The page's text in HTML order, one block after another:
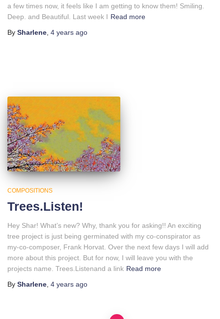
a few times now, it feels like I am getting to know them! Smiling.
Deep. and Beautiful. Last week I Read more
By Sharlene 4 years ago
COMPOSITIONS
Trees.Listen!
Hey Shar! What’s new? Why, thank you for asking!! An exciting
tree project is just being germinated with my co-conspirator as
my-co-composer, Frank Horvat. Over the next few days I will add
more about this project. But for now, I will leave you with the
projects name. Trees.Listenand a link Read more
By Sharlene, 4 years ago